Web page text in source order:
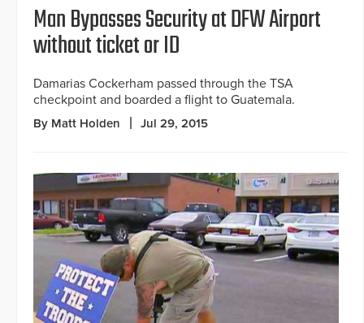
Man Bypasses Security at DFW Airport
without ticket or ID
Damarias Cockerham passed through the TSA
checkpoint and boarded a flight to Guatemala.
By Matt Holden Jul 29, 2015